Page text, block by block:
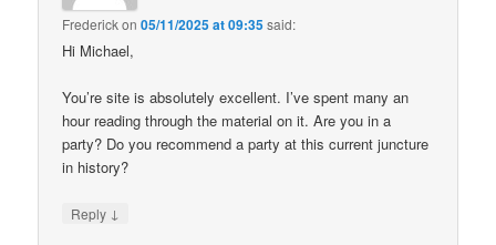
Frederickon05/11/2025 at 09:35said:
Hi Michael,
You’re site is absolutely excellent. I’ve spent many an
hour reading through the material on it. Are you in a
party? Do you recommend a party at this current juncture
in history?
Reply ↓